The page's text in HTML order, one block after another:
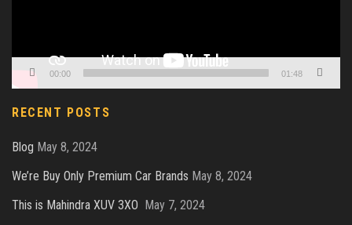
00:00 01:48
RECENT POSTS
Blog May 8, 2024
We’re Buy Only Premium Car Brands May 8, 2024
This is Mahindra XUV 3XO
May 7, 2024